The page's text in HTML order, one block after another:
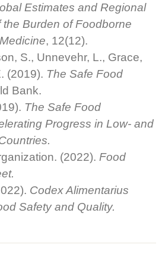
Estimates and Regional
Burden of Foodborne
, 12(12).
S., Unnevehr, L., Grace,
(2019). The Safe Food
Bank.
The Safe Food
Progress in Low- and
(2022). Food
Codex Alimentarius
Safety and Quality.